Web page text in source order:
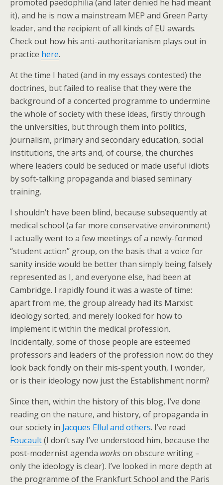
promoted paedophilia (and later denied he had meant
it), and he is now a mainstream MEP and Green Party
leader, and the recipient of all kinds of EU awards.
Check out how his anti-authoritarianism plays out in
practice here.
At the time I hated (and in my essays contested) the
doctrines, but failed to realise that they were the
background of a concerted programme to undermine
the whole of society with these ideas, firstly through
the universities, but through them into politics,
journalism, primary and secondary education, social
institutions, the arts and, of course, the churches
where leaders could be seduced or made useful idiots
by soft-talking propaganda and biased seminary
training.
I shouldn’t have been blind, because subsequently at
medical school (a far more conservative environment)
I actually went to a few meetings of a newly-formed
“student action” group, on the basis that a voice for
sanity inside would be better than simply being falsely
represented as I, and everyone else, had been at
Cambridge. I rapidly found it was a waste of time:
apart from me, the group already had its Marxist
ideology sorted, and merely looked for how to
implement it within the medical profession.
Incidentally, some of those people are esteemed
professors and leaders of the profession now: do they
look back fondly on their mis-spent youth, I wonder,
or is their ideology now just the Establishment norm?
Since then, within the history of this blog, I’ve done
reading on the nature, and history, of propaganda in
our society in Jacques Ellul and others. I’ve read
Foucault(I don’t say I’ve understood him, because the
post-modernist agenda workson obscure writing –
only the ideology is clear). I’ve looked in more depth at
the programme of the Frankfurt School and the Paris